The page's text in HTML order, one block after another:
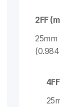
2FF
25mm